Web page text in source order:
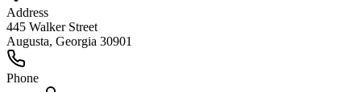
Address
445 Walker Street
Augusta, Georgia 30901
Phone